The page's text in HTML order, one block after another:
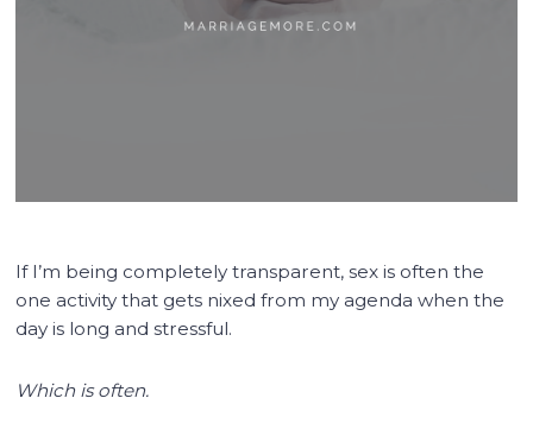
If I’m being completely transparent, sex is often the
one activity that gets nixed from my agenda when the
day is long and stressful.
Which is often.